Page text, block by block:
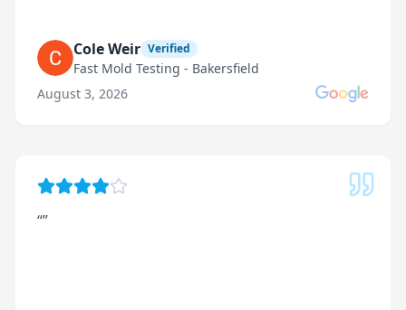
repaired with priority levels. Technician was very
professional and clean during the entire
inspection”
Cole Weir Verified
Fast Mold Testing - Bakersfield
August 3, 2026
“”